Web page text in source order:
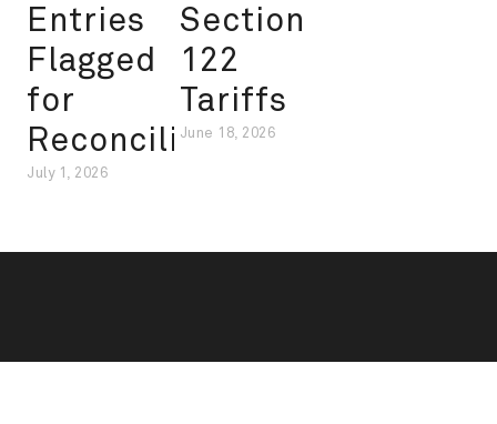
Entries
Flagged
for
Reconciliation
July 1, 2026
Section
122
Tariffs
June 18, 2026